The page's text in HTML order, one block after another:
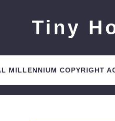
Tiny
MILLENNIUM COPYRIGHT